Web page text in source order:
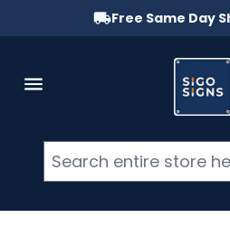
Free Same Day